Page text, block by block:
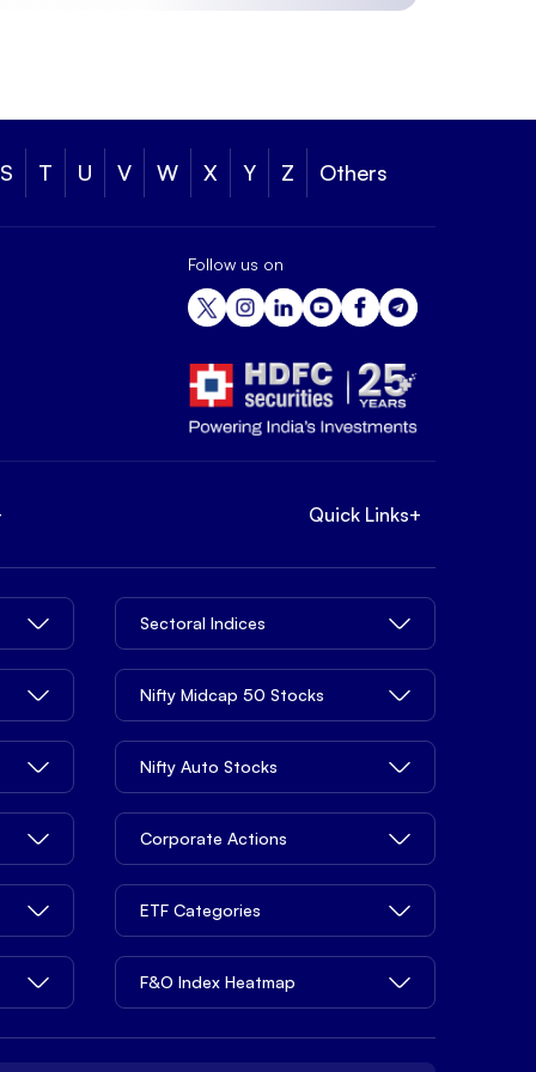
S T U V W X Y Z Others
Follow us on
Quick Links+
Sectoral Indices
Nifty Midcap 50 Stocks
Nifty Auto Stocks
Corporate Actions
ETF Categories
F&O Index Heatmap